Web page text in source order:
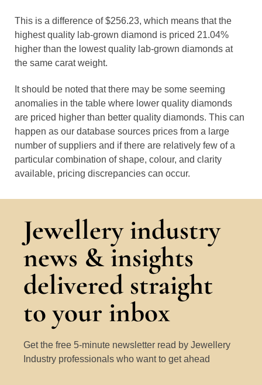
This is a difference of $256.23, which means that the
highest quality lab-grown diamond is priced 21.04%
higher than the lowest quality lab-grown diamonds at
the same carat weight.
It should be noted that there may be some seeming
anomalies in the table where lower quality diamonds
are priced higher than better quality diamonds. This can
happen as our database sources prices from a large
number of suppliers and if there are relatively few of a
particular combination of shape, colour, and clarity
available, pricing discrepancies can occur.
Jewellery industry
news & insights
delivered straight
to your inbox
Get the free 5-minute newsletter read by Jewellery
Industry professionals who want to get ahead